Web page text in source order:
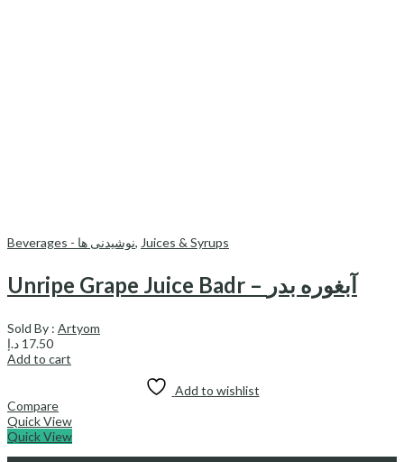
Beverages - نوشیدنی ها, Juices & Syrups
Unripe Grape Juice Badr – آبغوره بدر
Sold By : Artyom
17.50 د.إ
Add to cart
Add to wishlist
Compare
Quick View
Quick View